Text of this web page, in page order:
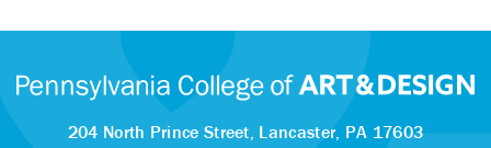
204 North Prince Street, Lancaster, PA 17603